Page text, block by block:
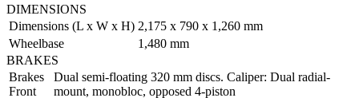
DIMENSIONS
Dimensions (L x W x H) 2,175 x 790 x 1,260 mm
Wheelbase
1,480 mm
BRAKES
Brakes
Front
Dual semi-floating 320 mm discs. Caliper: Dual radial-
mount, monobloc, opposed 4-piston